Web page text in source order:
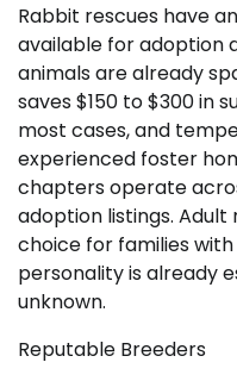
Rabbit rescues have
available for adoption
animals are already
saves $150 to $300 in
most cases, and
experienced foster
chapters operate
adoption listings.
choice for families
personality is already
unknown.
Reputable Breeders